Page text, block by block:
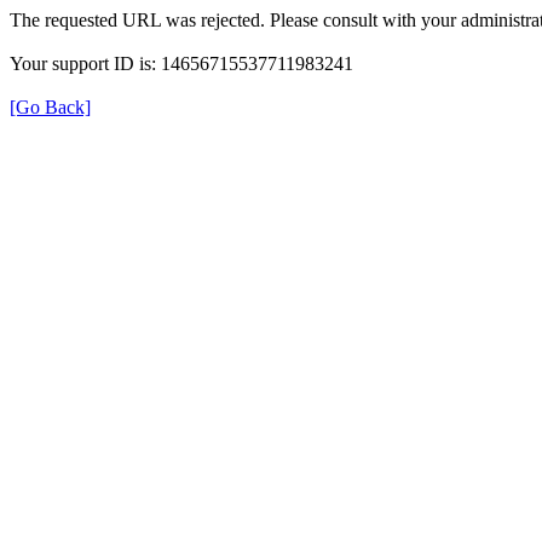
The requested URL was rejected. Please consult with your
Your support ID is: 14656715537711983241
[Go Back]